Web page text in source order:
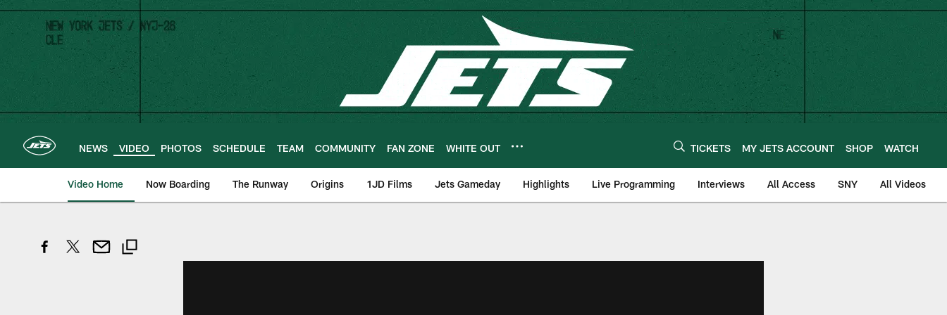
Skip
main
content
NEWS VIDEO PHOTOS SCHEDULE TEAM COMMUNITY FAN ZONE WHITE OUT TICKETS MY JETS ACCOUNT SHOP WATCH
Video Home Now Boarding The Runway Origins 1JD Films Jets Gameday Highlights Live Programming Interviews All Access SNY All Videos